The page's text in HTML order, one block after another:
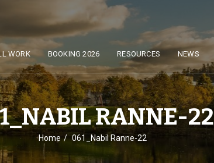
WORK BOOKING 2026 RESOURCES NEWS
RANNE-22
Home 061_Nabil Ranne-22